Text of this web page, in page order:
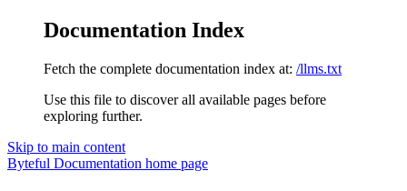
Documentation Index
Fetch the complete documentation index at: /llms.txt
Use this file to discover all available pages before
exploring further.
Skip to main content
Byteful Documentation home page